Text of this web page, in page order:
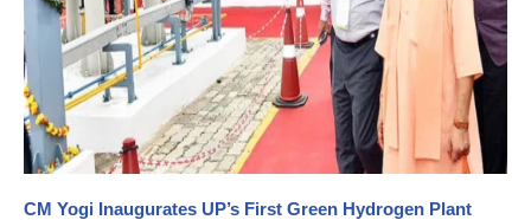
CM Yogi Inaugurates UP’s First Green Hydrogen Plant